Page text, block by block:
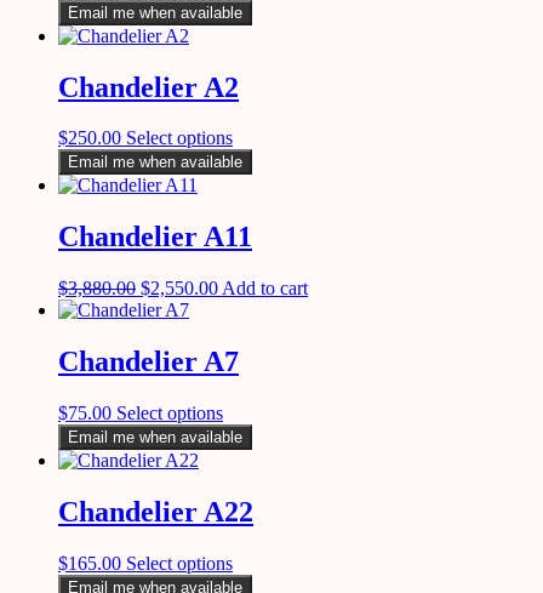
Email me when available
Chandelier A2
$250.00 Select options
Email me when available
Chandelier A11
$3,880.00 $2,550.00 Add to cart
Chandelier A7
$75.00 Select options
Email me when available
Chandelier A22
$165.00 Select options
Email me when available